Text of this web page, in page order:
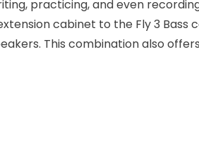
practicing, and even
cabinet to the Fly 3 Bass
This combination also